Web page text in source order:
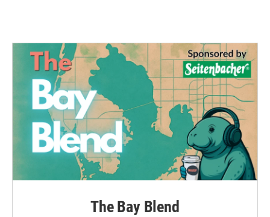
o
e
r
d
n
The Bay Blend